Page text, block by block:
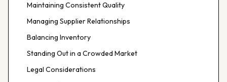
Maintaining Consistent Quality
Managing Supplier Relationships
Balancing Inventory
Standing Out in a Crowded Market
Legal Considerations